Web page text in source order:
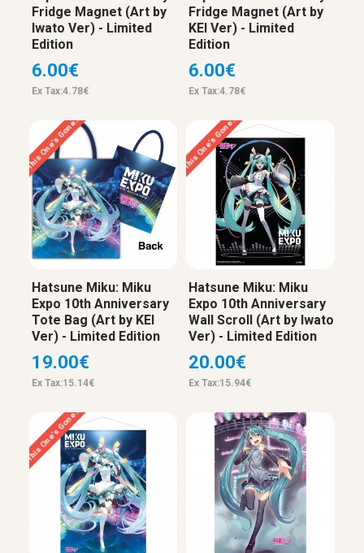
Fridge Magnet (Art by
Iwato Ver) - Limited
Edition
6.00€
Ex Tax:4.78€
Fridge Magnet (Art by
KEI Ver) - Limited
Edition
6.00€
Ex Tax:4.78€
This One’s Gone…
Hatsune Miku: Miku
Expo 10th Anniversary
Tote Bag (Art by KEI
Ver) - Limited Edition
19.00€
Ex Tax:15.14€
This One’s Gone…
Hatsune Miku: Miku
Expo 10th Anniversary
Wall Scroll (Art by Iwato
Ver) - Limited Edition
20.00€
Ex Tax:15.94€
This One’s Gone…